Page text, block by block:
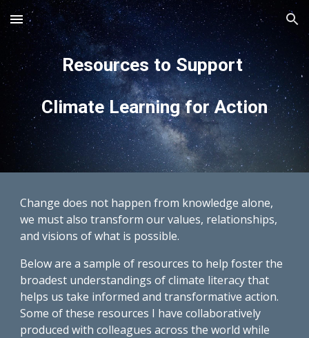
Skip to main content Skip to navigation
Resources to Support
Climate Learning for Action
Change does not happen from knowledge alone,
we must also transform our values, relationships,
and visions of what is possible.
Below are a sample of resources to help foster the
broadest understandings of climate literacy that
helps us take informed and transformative action.
Some of these resources I have collaboratively
produced with colleagues across the world while